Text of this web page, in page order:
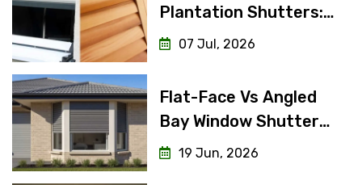
Plantation Shutters:
Interior Look, Exterior
07 Jul, 2026
Flat-Face Vs Angled
Bay Window Shutters:
Difference And Which
19 Jun, 2026